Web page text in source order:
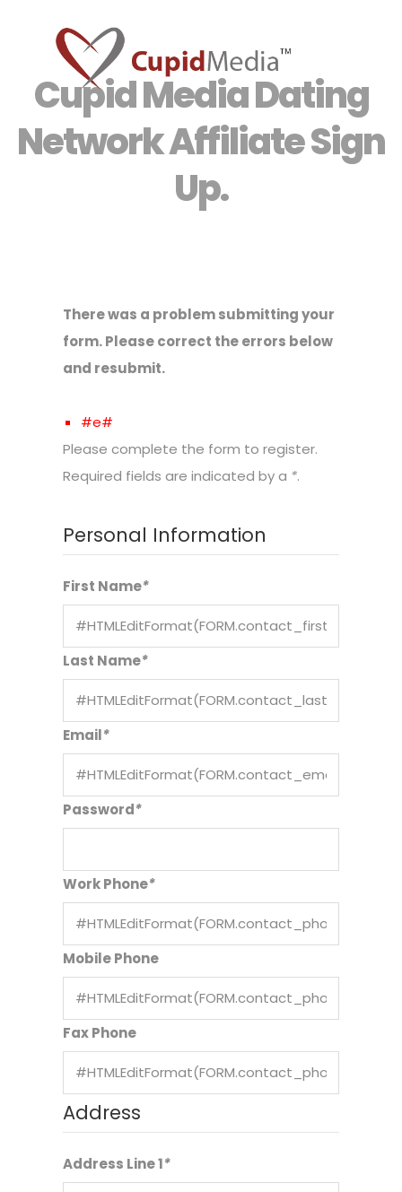
Cupid Media Dating
Network Affiliate Sign
Up.
There was a problem submitting your
form. Please correct the errors below
and resubmit.
#e#
Please complete the form to register.
Required fields are indicated by a *.
Personal Information
First Name*
Last Name*
Email*
Password*
Work Phone*
Mobile Phone
Fax Phone
Address
Address Line 1*